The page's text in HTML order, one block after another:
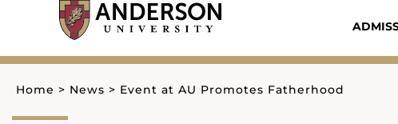
content
Home > News > Event at AU Promotes Fatherhood